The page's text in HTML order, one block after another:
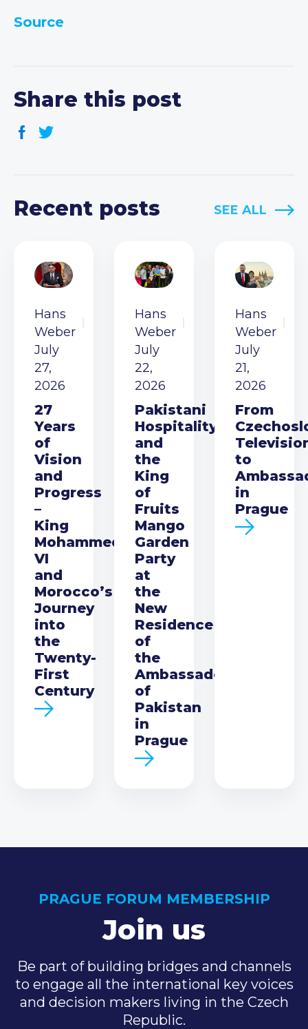
Source
Share this post
Recent posts SEE ALL
Hans
Weber
July
27,
2026
27
Years
of
Vision
and
Progress
–
King
Mohammed
VI
and
Morocco’s
Journey
into
the
Twenty-
First
Century
Hans
Weber
July
22,
2026
Pakistani
Hospitality
and
the
King
of
Fruits
Mango
Garden
Party
at
the
New
Residence
of
the
Ambassador
of
Pakistan
in
Prague
Hans
Weber
July
21,
2026
From
to
in
Prague
PRAGUE FORUM MEMBERSHIP
Join us
Be part of building bridges and channels
to engage all the international key voices
and decision makers living in the Czech
Republic.